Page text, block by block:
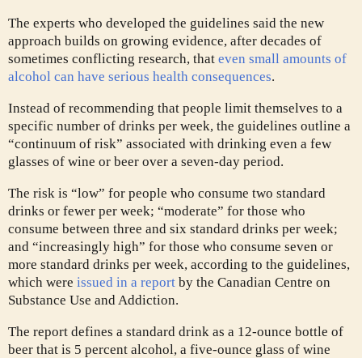
The experts who developed the guidelines said the new
approach builds on growing evidence, after decades of
sometimes conflicting research, that even small amounts of
alcohol can have serious health consequences.
Instead of recommending that people limit themselves to a
specific number of drinks per week, the guidelines outline a
“continuum of risk” associated with drinking even a few
glasses of wine or beer over a seven-day period.
The risk is “low” for people who consume two standard
drinks or fewer per week; “moderate” for those who
consume between three and six standard drinks per week;
and “increasingly high” for those who consume seven or
more standard drinks per week, according to the guidelines,
which were issued in a report by the Canadian Centre on
Substance Use and Addiction.
The report defines a standard drink as a 12-ounce bottle of
beer that is 5 percent alcohol, a five-ounce glass of wine